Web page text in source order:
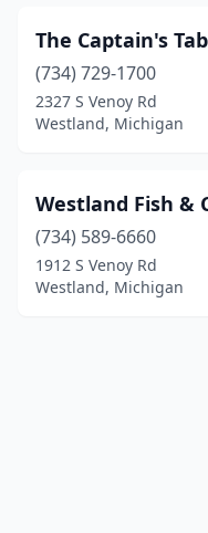
The Captain's
(734) 729-1700
2327 S Venoy Rd
Westland, Michigan
Westland Fish &
(734) 589-6660
1912 S Venoy Rd
Westland, Michigan